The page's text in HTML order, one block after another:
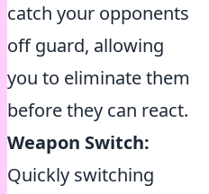
catch your opponents
off guard, allowing
you to eliminate them
before they can react.
Weapon Switch:
Quickly switching